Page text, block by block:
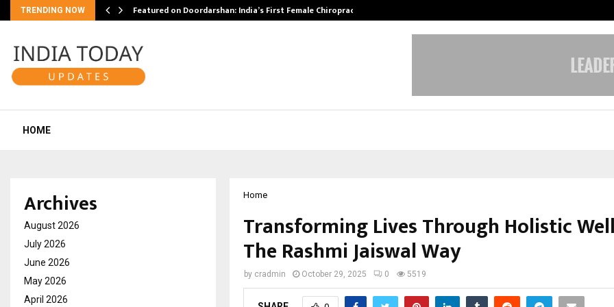
TRENDING NOW Featured on Doordarshan: India’s First Female Chiropractor…
HOME
Home
Transforming Lives Through Holistic
The Rashmi Jaiswal Way
by cradmin October 29, 2025 0 5519
Archives
August 2026
July 2026
June 2026
May 2026
April 2026